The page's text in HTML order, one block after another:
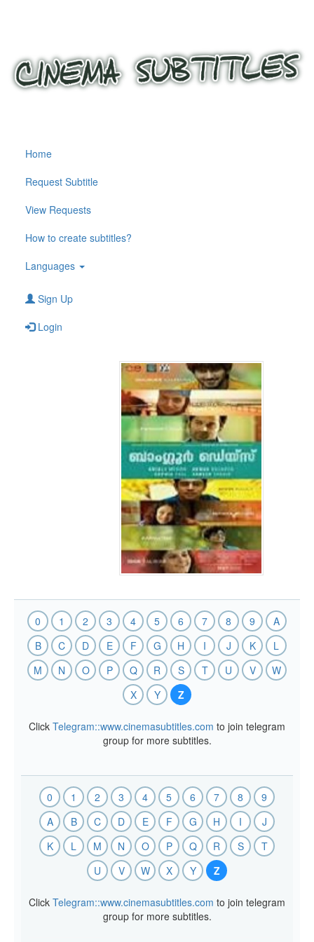
Home
Request Subtitle
View Requests
How to create subtitles?
Languages
Sign Up
Login
0 1 2 3 4 5 6 7 8 9
A
B
C D E F G H I J K
L
M
N O P Q R S T U V
W
X
Y Z
Click Telegram::www.cinemasubtitles.com to join telegram
group for more subtitles.
0 1 2 3 4 5 6 7 8
9
A
B C D E F G H I
J
K
L M N O P Q R S
T
U
V W X Y Z
Click Telegram::www.cinemasubtitles.com to join telegram
group for more subtitles.